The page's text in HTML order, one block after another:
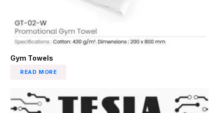
Gym Towels
READ MORE